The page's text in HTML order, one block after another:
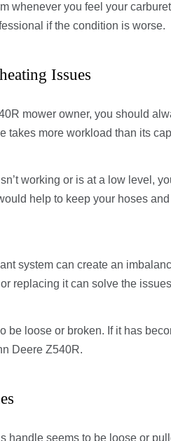
whenever you feel your
if the condition is worse.
Issues
mower owner, you should
takes more workload than its
working or is at a low level,
help to keep your hoses
system can create an
replacing it can solve the
be loose or broken. If it has
Deere Z540R.
handle seems to be loose or